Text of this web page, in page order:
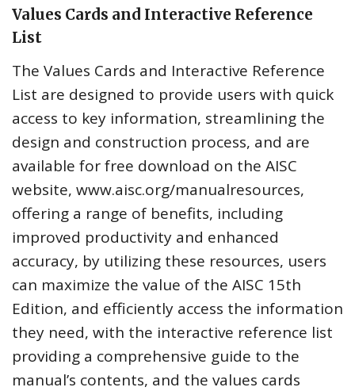
Values Cards and Interactive Reference
List
The Values Cards and Interactive Reference
List are designed to provide users with quick
access to key information, streamlining the
design and construction process, and are
available for free download on the AISC
website, www.aisc.org/manualresources,
offering a range of benefits, including
improved productivity and enhanced
accuracy, by utilizing these resources, users
can maximize the value of the AISC 15th
Edition, and efficiently access the information
they need, with the interactive reference list
providing a comprehensive guide to the
manual’s contents, and the values cards